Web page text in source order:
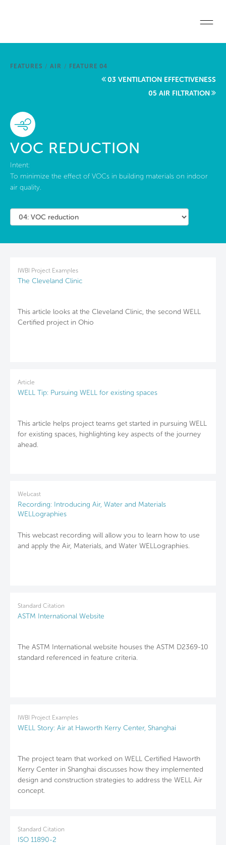
Start a project
FEATURES / AIR / FEATURE 04
03 VENTILATION EFFECTIVENESS
05 AIR FILTRATION
VOC REDUCTION
Intent:
To minimize the effect of VOCs in building materials on indoor
air quality.
IWBI Project Examples
The Cleveland Clinic
This article looks at the Cleveland Clinic, the second WELL
Certified project in Ohio
Article
WELL Tip: Pursuing WELL for existing spaces
This article helps project teams get started in pursuing WELL
for existing spaces, highlighting key aspects of the journey
ahead.
Webcast
Recording: Introducing Air, Water and Materials
WELLographies
This webcast recording will allow you to learn how to use
and apply the Air, Materials, and Water WELLographies.
Standard Citation
ASTM International Website
The ASTM International website houses the ASTM D2369-10
standard referenced in feature criteria.
IWBI Project Examples
WELL Story: Air at Haworth Kerry Center, Shanghai
The project team that worked on WELL Certified Haworth
Kerry Center in Shanghai discusses how they implemented
design and construction strategies to address the WELL Air
concept.
Standard Citation
ISO 11890-2